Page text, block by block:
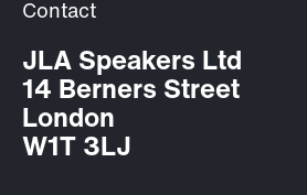
Contact
JLA Speakers Ltd
14 Berners Street
London
W1T 3LJ